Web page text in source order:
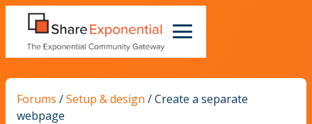
Forums /Setup & design /Create a separate
webpage